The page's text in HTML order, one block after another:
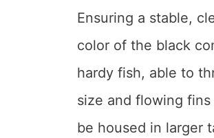
Ensuring a stable,
color of the black
hardy fish, able to
size and flowing
be housed in larger